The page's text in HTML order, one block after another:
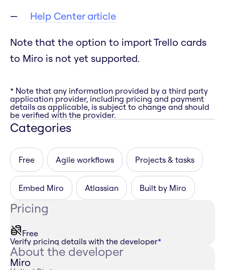
Help Center article
Note that the option to import Trello cards
to Miro is not yet supported.
* Note that any information provided by a third party
application provider, including pricing and payment
details as applicable, is subject to change and should
be verified with the provider.
Categories
Free Agile workflows Projects & tasks
Embed Miro Atlassian Built by Miro
Pricing
Free
Verify pricing details with the developer*
About the developer
Miro